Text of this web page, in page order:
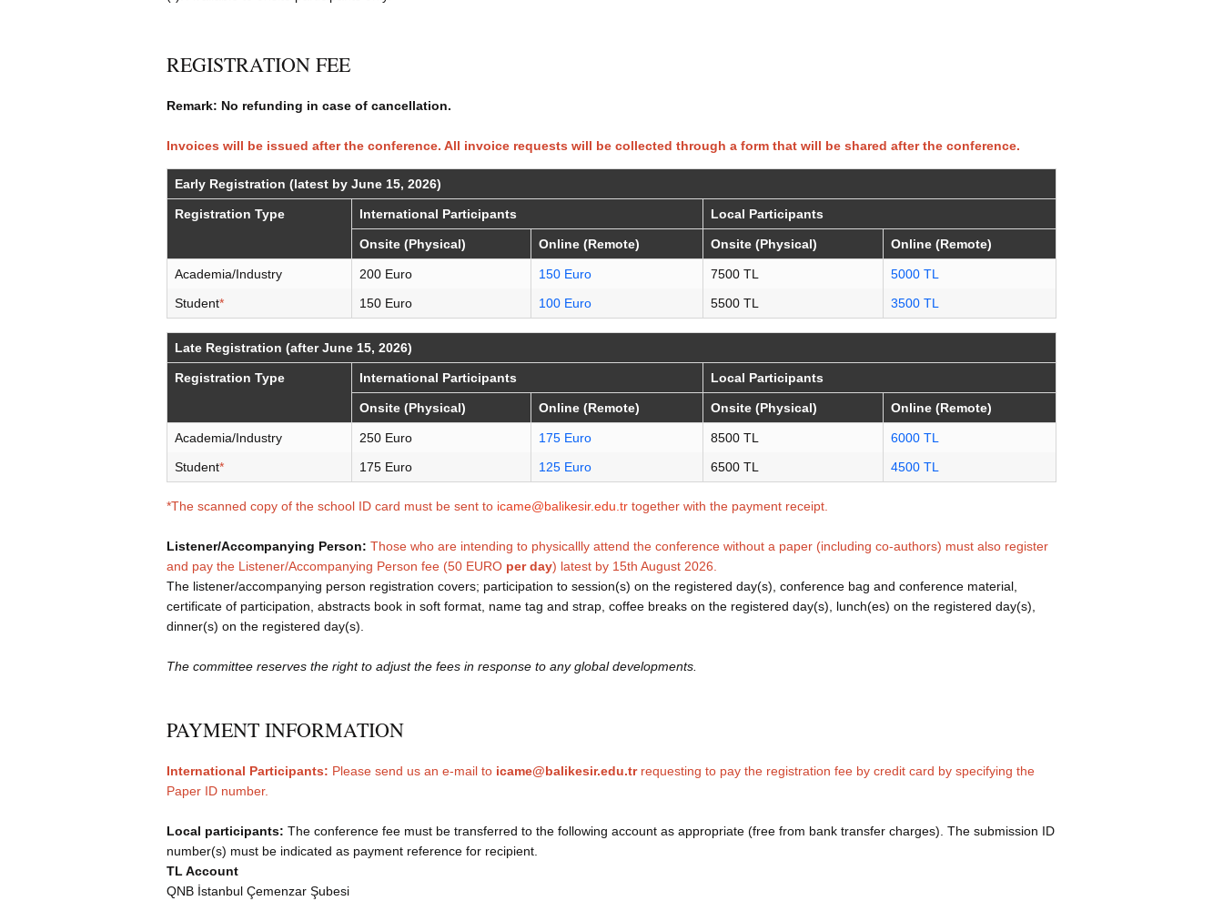
REGISTRATION FEE
Remark: No refunding in case of cancellation.
Invoices will be issued after the conference. All invoice requests will be collected through a form that will be shared after the conference.
Early Registration (latest by June 15, 2026)
Registration Type International Participants Local Participants
Onsite (Physical) Online (Remote) Onsite (Physical) Online (Remote)
Academia/Industry 200 Euro 150 Euro 7500 TL
5000 TL
Student* 150 Euro 100 Euro 5500 TL 3500 TL
Late Registration (after June 15, 2026)
Registration Type International Participants Local Participants
Onsite (Physical) Online (Remote) Onsite (Physical) Online (Remote)
Academia/Industry 250 Euro 175 Euro 8500 TL
6000 TL
Student* 175 Euro 125 Euro 6500 TL 4500 TL
*The scanned copy of the school ID card must be sent to icame@balikesir.edu.tr together with the payment receipt.
Listener/Accompanying Person: Those who are intending to physicallly attend the conference without a paper (including co-authors) must also register
and pay the Listener/Accompanying Person fee (50 EURO per day) latest by 15th August 2026.
The listener/accompanying person registration covers; participation to session(s) on the registered day(s), conference bag and conference material,
certificate of participation, abstracts book in soft format, name tag and strap, coffee breaks on the registered day(s), lunch(es) on the registered day(s),
dinner(s) on the registered day(s).
The committee reserves the right to adjust the fees in response to any global developments.
PAYMENT INFORMATION
International Participants: Please send us an e-mail to icame@balikesir.edu.trrequesting to pay the registration fee by credit card by specifying the
Paper ID number.
Local participants: The conference fee must be transferred to the following account as appropriate (free from bank transfer charges). The submission ID
number(s) must be indicated as payment reference for recipient.
TL Account
QNB İstanbul Çemenzar Şubesi